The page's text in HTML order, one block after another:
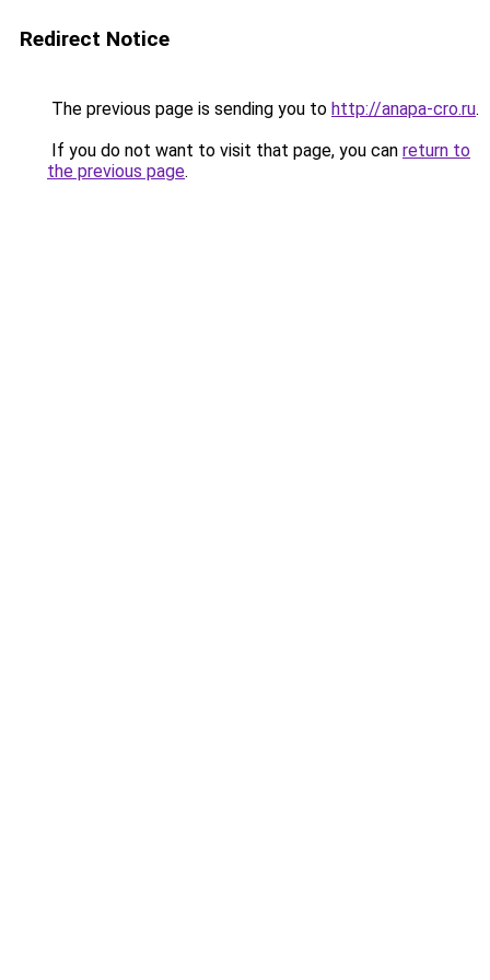
Redirect Notice
The previous page is sending you to http://anapa-cro.ru.
If you do not want to visit that page, you can return to
the previous page.